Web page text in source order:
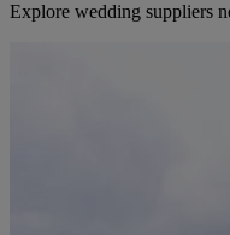
Explore wedding suppliers